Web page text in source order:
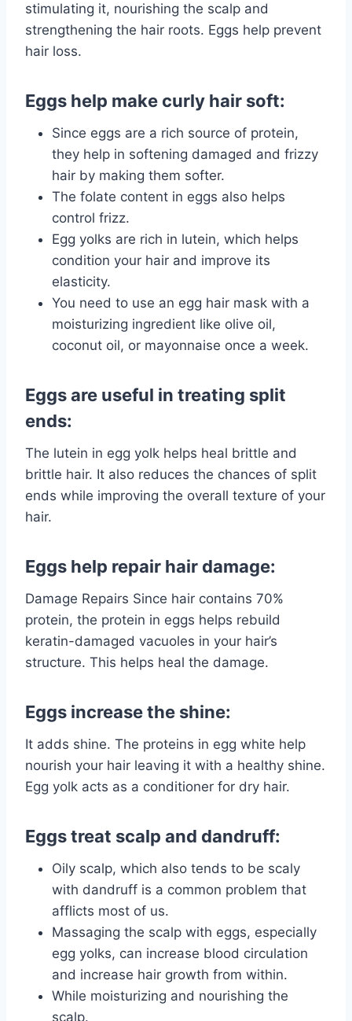
stimulating it, nourishing the scalp and
strengthening the hair roots. Eggs help prevent
hair loss.
Eggs help make curly hair soft:
Since eggs are a rich source of protein,
they help in softening damaged and frizzy
hair by making them softer.
The folate content in eggs also helps
control frizz.
Egg yolks are rich in lutein, which helps
condition your hair and improve its
elasticity.
You need to use an egg hair mask with a
moisturizing ingredient like olive oil,
coconut oil, or mayonnaise once a week.
Eggs are useful in treating split
ends:
The lutein in egg yolk helps heal brittle and
brittle hair. It also reduces the chances of split
ends while improving the overall texture of your
hair.
Eggs help repair hair damage:
Damage Repairs Since hair contains 70%
protein, the protein in eggs helps rebuild
keratin-damaged vacuoles in your hair’s
structure. This helps heal the damage.
Eggs increase the shine:
It adds shine. The proteins in egg white help
nourish your hair leaving it with a healthy shine.
Egg yolk acts as a conditioner for dry hair.
Eggs treat scalp and dandruff:
Oily scalp, which also tends to be scaly
with dandruff is a common problem that
afflicts most of us.
Massaging the scalp with eggs, especially
egg yolks, can increase blood circulation
and increase hair growth from within.
While moisturizing and nourishing the
scalp.